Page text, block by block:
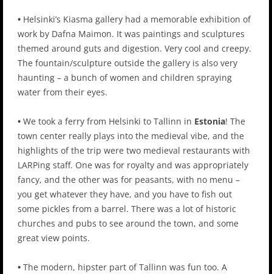
• Helsinki’s Kiasma gallery had a memorable exhibition of
work by Dafna Maimon. It was paintings and sculptures
themed around guts and digestion. Very cool and creepy.
The fountain/sculpture outside the gallery is also very
haunting – a bunch of women and children spraying
water from their eyes.
• We took a ferry from Helsinki to Tallinn in Estonia! The
town center really plays into the medieval vibe, and the
highlights of the trip were two medieval restaurants with
LARPing staff. One was for royalty and was appropriately
fancy, and the other was for peasants, with no menu –
you get whatever they have, and you have to fish out
some pickles from a barrel. There was a lot of historic
churches and pubs to see around the town, and some
great view points.
• The modern, hipster part of Tallinn was fun too. A